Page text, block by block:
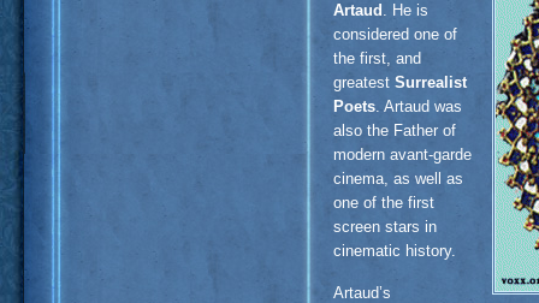
Artaud . He is
considered one of
the first, and
greatest Surrealist
Poets. Artaud was
also the Father of
modern avant-garde
cinema, as well as
one of the first
screen stars in
cinematic history.
Artaud’s